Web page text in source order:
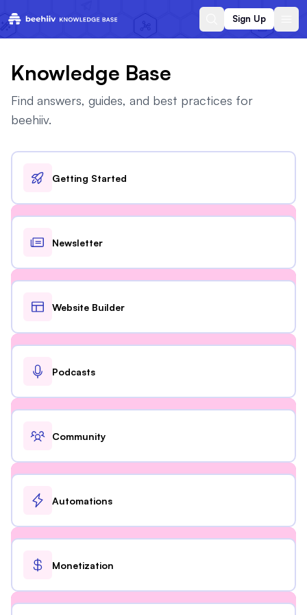
Sign Up
Knowledge Base
Find answers, guides, and best practices for
beehiiv.
Getting Started
Newsletter
Website Builder
Podcasts
Community
Automations
Monetization